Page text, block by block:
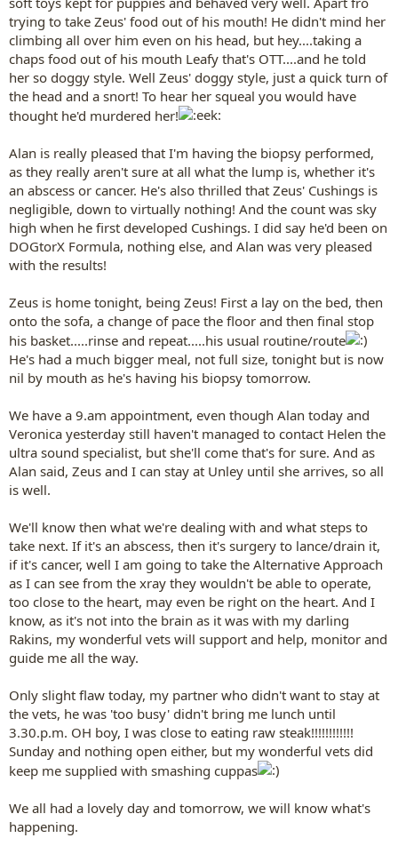
trying to take Zeus' food out of his mouth! He didn't mind her
climbing all over him even on his head, but hey....taking a
chaps food out of his mouth Leafy that's OTT....and he told
her so doggy style. Well Zeus' doggy style, just a quick turn of
the head and a snort! To hear her squeal you would have
thought he'd murdered her!
Alan is really pleased that I'm having the biopsy performed,
as they really aren't sure at all what the lump is, whether it's
an abscess or cancer. He's also thrilled that Zeus' Cushings is
negligible, down to virtually nothing! And the count was sky
high when he first developed Cushings. I did say he'd been on
DOGtorX Formula, nothing else, and Alan was very pleased
with the results!
Zeus is home tonight, being Zeus! First a lay on the bed, then
onto the sofa, a change of pace the floor and then final stop
his basket.....rinse and repeat.....his usual routine/route
He's had a much bigger meal, not full size, tonight but is now
nil by mouth as he's having his biopsy tomorrow.
We have a 9.am appointment, even though Alan today and
Veronica yesterday still haven't managed to contact Helen the
ultra sound specialist, but she'll come that's for sure. And as
Alan said, Zeus and I can stay at Unley until she arrives, so all
is well.
We'll know then what we're dealing with and what steps to
take next. If it's an abscess, then it's surgery to lance/drain it,
if it's cancer, well I am going to take the Alternative Approach
as I can see from the xray they wouldn't be able to operate,
too close to the heart, may even be right on the heart. And I
know, as it's not into the brain as it was with my darling
Rakins, my wonderful vets will support and help, monitor and
guide me all the way.
Only slight flaw today, my partner who didn't want to stay at
the vets, he was 'too busy' didn't bring me lunch until
3.30.p.m. OH boy, I was close to eating raw steak!!!!!!!!!!!!
Sunday and nothing open either, but my wonderful vets did
keep me supplied with smashing cuppas
We all had a lovely day and tomorrow, we will know what's
happening.